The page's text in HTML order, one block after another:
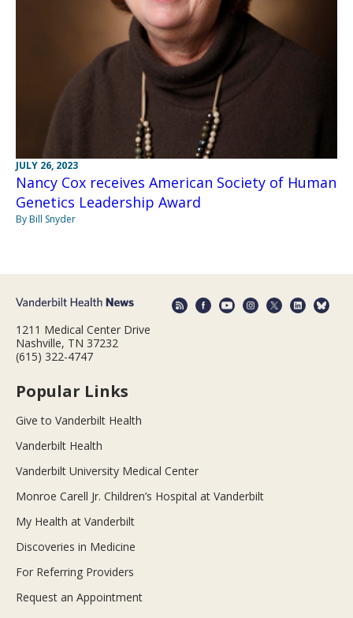
JULY 26, 2023
Nancy Cox receives American Society of Human
Genetics Leadership Award
By Bill Snyder
1211 Medical Center Drive
Nashville, TN 37232
(615) 322-4747
Popular Links
Give to Vanderbilt Health
Vanderbilt Health
Vanderbilt University Medical Center
Monroe Carell Jr. Children’s Hospital at Vanderbilt
My Health at Vanderbilt
Discoveries in Medicine
For Referring Providers
Request an Appointment